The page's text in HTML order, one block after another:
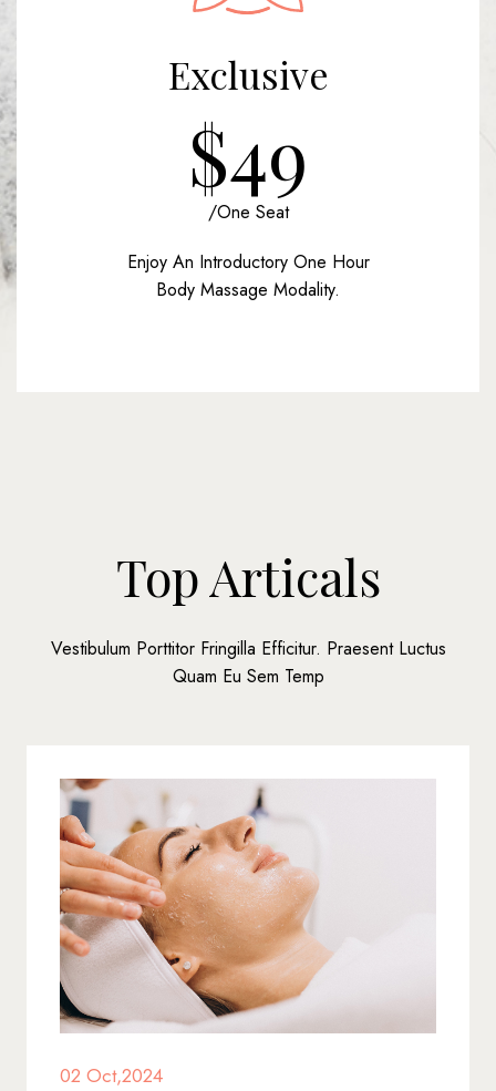
Exclusive
$49
/one Seat
Enjoy An Introductory One Hour
Body Massage Modality.
Top Articals
Vestibulum Porttitor Fringilla Efficitur. Praesent Luctus
Quam Eu Sem Temp